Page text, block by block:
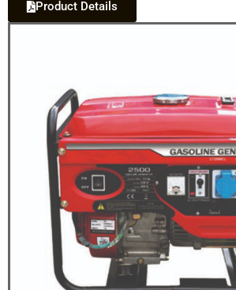
Product Details